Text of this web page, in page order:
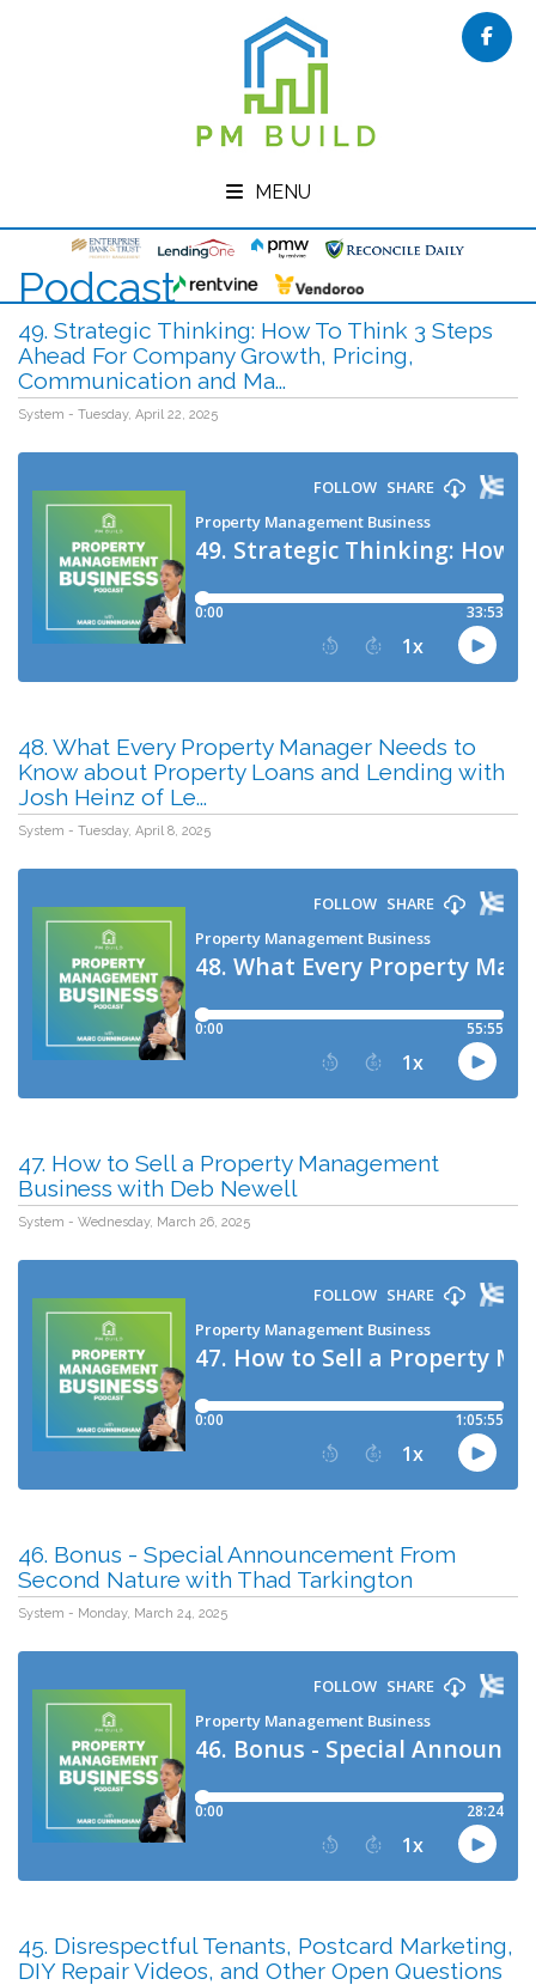
MENU
Podcast
49. Strategic Thinking: How To Think 3 Steps
Ahead For Company Growth, Pricing,
Communication and Ma...
System - Tuesday, April 22, 2025
48. What Every Property Manager Needs to
Know about Property Loans and Lending with
Josh Heinz of Le...
System - Tuesday, April 8, 2025
47. How to Sell a Property Management
Business with Deb Newell
System - Wednesday, March 26, 2025
46. Bonus - Special Announcement From
Second Nature with Thad Tarkington
System - Monday, March 24, 2025
45. Disrespectful Tenants, Postcard Marketing,
DIY Repair Videos, and Other Open Questions